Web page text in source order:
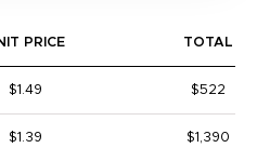
PRICE TOTAL
$1.49 $522
$1.39 $1,390